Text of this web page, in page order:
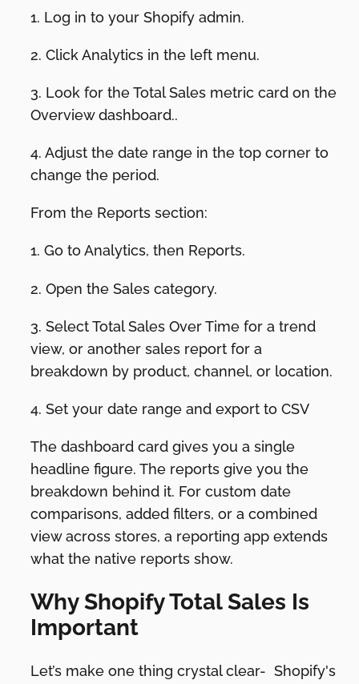
1. Log in to your Shopify admin.
2. Click Analytics in the left menu.
3. Look for the Total Sales metric card on the
Overview dashboard..
4. Adjust the date range in the top corner to
change the period.
From the Reports section:
1. Go to Analytics, then Reports.
2. Open the Sales category.
3. Select Total Sales Over Time for a trend
view, or another sales report for a
breakdown by product, channel, or location.
4. Set your date range and export to CSV
The dashboard card gives you a single
headline figure. The reports give you the
breakdown behind it. For custom date
comparisons, added filters, or a combined
view across stores, a reporting app extends
what the native reports show.
Why Shopify Total Sales Is
Important
Let’s make one thing crystal clear- Shopify's